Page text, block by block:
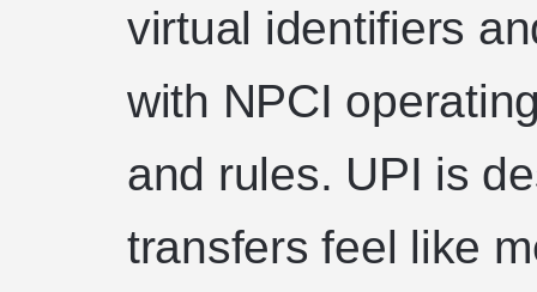
virtual identifiers
with NPCI
and rules. UPI is
transfers feel like